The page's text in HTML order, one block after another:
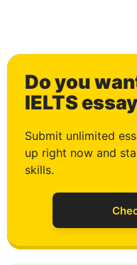
Do you
IELTS
Submit unlimited
up right now and
skills.